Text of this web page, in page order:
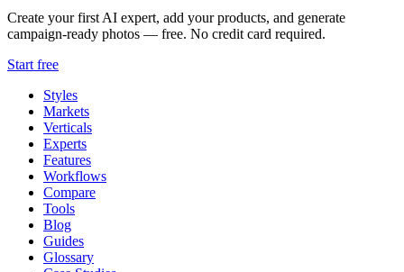
Create your first AI expert, add your products, and generate
campaign-ready photos — free. No credit card required.
Start free
Styles
Markets
Verticals
Experts
Features
Workflows
Compare
Tools
Blog
Guides
Glossary